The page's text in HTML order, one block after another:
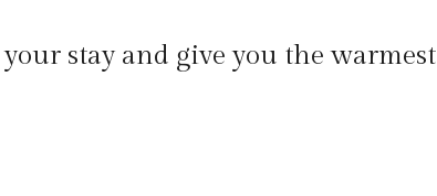
stay and give you the warmest